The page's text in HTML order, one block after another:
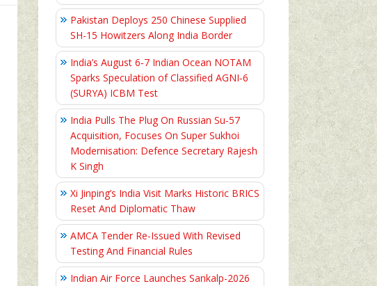
Pakistan Deploys 250 Chinese Supplied
SH-15 Howitzers Along India Border
India’s August 6‑7 Indian Ocean NOTAM
Sparks Speculation of Classified AGNI‑6
(SURYA) ICBM Test
India Pulls The Plug On Russian Su-57
Acquisition, Focuses On Super Sukhoi
Modernisation: Defence Secretary Rajesh
K Singh
Xi Jinping’s India Visit Marks Historic BRICS
Reset And Diplomatic Thaw
AMCA Tender Re-Issued With Revised
Testing And Financial Rules
Indian Air Force Launches Sankalp-2026